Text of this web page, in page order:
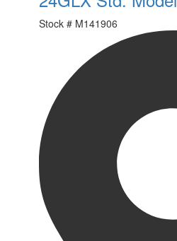
Stock # M141906